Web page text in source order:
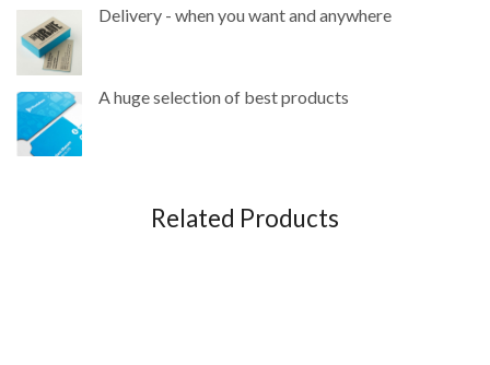
Delivery - when you want and anywhere
A huge selection of best products
Related Products